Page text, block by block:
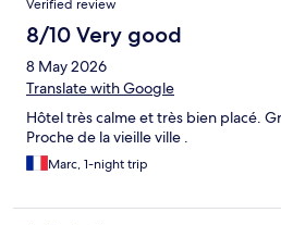
Verified review
8/10 Very good
8 May 2026
Translate with Google
Hôtel très calme et très bien placé.
Proche de la vieille ville .
Marc, 1-night trip